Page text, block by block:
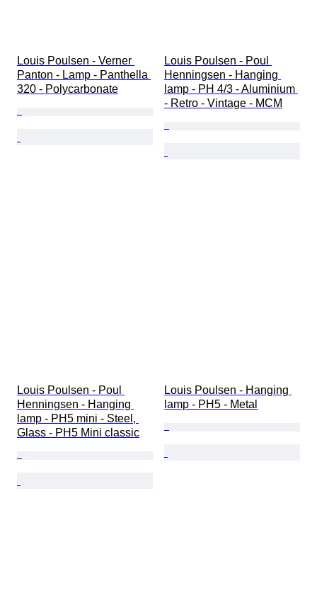
Louis Poulsen - Verner
Panton - Lamp - Panthella
320 - Polycarbonate
Louis Poulsen - Poul
Henningsen - Hanging
lamp - PH 4/3 - Aluminium
- Retro - Vintage - MCM
Louis Poulsen - Poul
Henningsen - Hanging
lamp - PH5 mini - Steel,
Glass - PH5 Mini classic
Louis Poulsen - Hanging
lamp - PH5 - Metal